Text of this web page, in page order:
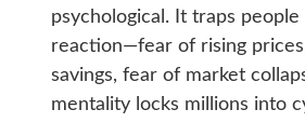
psychological. It traps people
reaction—fear of rising
savings, fear of market
mentality locks millions into